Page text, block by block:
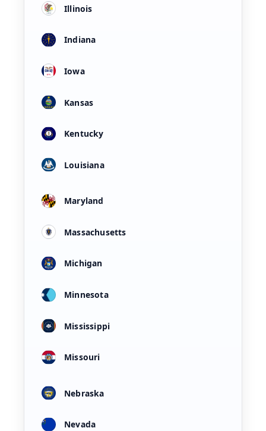
Illinois
Indiana
Iowa
Kansas
Kentucky
Louisiana
Maryland
Massachusetts
Michigan
Minnesota
Mississippi
Missouri
Nebraska
Nevada